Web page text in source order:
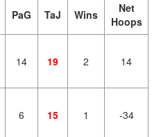
PaG TaJ Wins
Net
Hoops
14 19 2 14
6 15 1 -34